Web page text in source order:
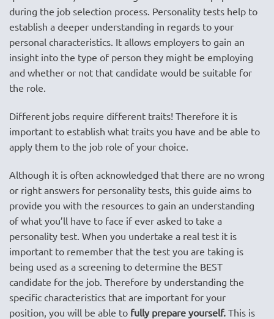
during the job selection process. Personality tests help to
establish a deeper understanding in regards to your
personal characteristics. It allows employers to gain an
insight into the type of person they might be employing
and whether or not that candidate would be suitable for
the role.
Different jobs require different traits! Therefore it is
important to establish what traits you have and be able to
apply them to the job role of your choice.
Although it is often acknowledged that there are no wrong
or right answers for personality tests, this guide aims to
provide you with the resources to gain an understanding
of what you’ll have to face if ever asked to take a
personality test. When you undertake a real test it is
important to remember that the test you are taking is
being used as a screening to determine the BEST
candidate for the job. Therefore by understanding the
specific characteristics that are important for your
position, you will be able to fully prepare yourself. This is